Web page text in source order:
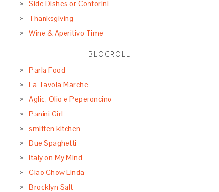
Side Dishes or Contorini
Thanksgiving
Wine & Aperitivo Time
BLOGROLL
Parla Food
La Tavola Marche
Aglio, Olio e Peperoncino
Panini Girl
smitten kitchen
Due Spaghetti
Italy on My Mind
Ciao Chow Linda
Brooklyn Salt